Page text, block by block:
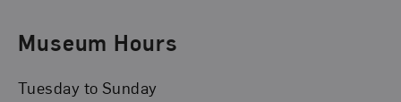
Museum Hours
Tuesday to Sunday